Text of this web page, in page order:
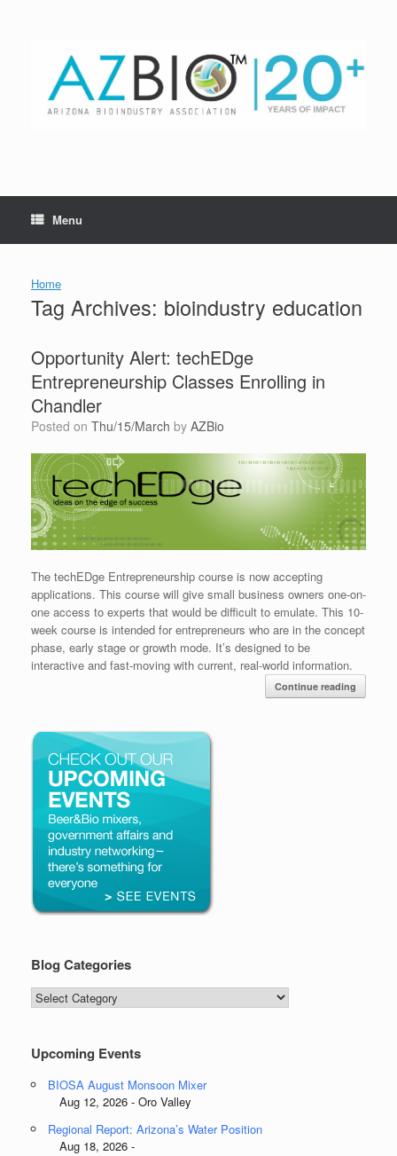
Menu
Home
Tag Archives: bioindustry education
Opportunity Alert: techEDge
Entrepreneurship Classes Enrolling in
Chandler
Posted on Thu/15/March by AZBio
The techEDge Entrepreneurship course is now accepting
applications. This course will give small business owners one-on-
one access to experts that would be difficult to emulate. This 10-
week course is intended for entrepreneurs who are in the concept
phase, early stage or growth mode. It’s designed to be
interactive and fast-moving with current, real-world information.
Continue reading
Blog Categories
Blog
Categories
Upcoming Events
BIOSA August Monsoon Mixer
Aug 12, 2026 - Oro Valley
Regional Report: Arizona’s Water Position
Aug 18, 2026 -